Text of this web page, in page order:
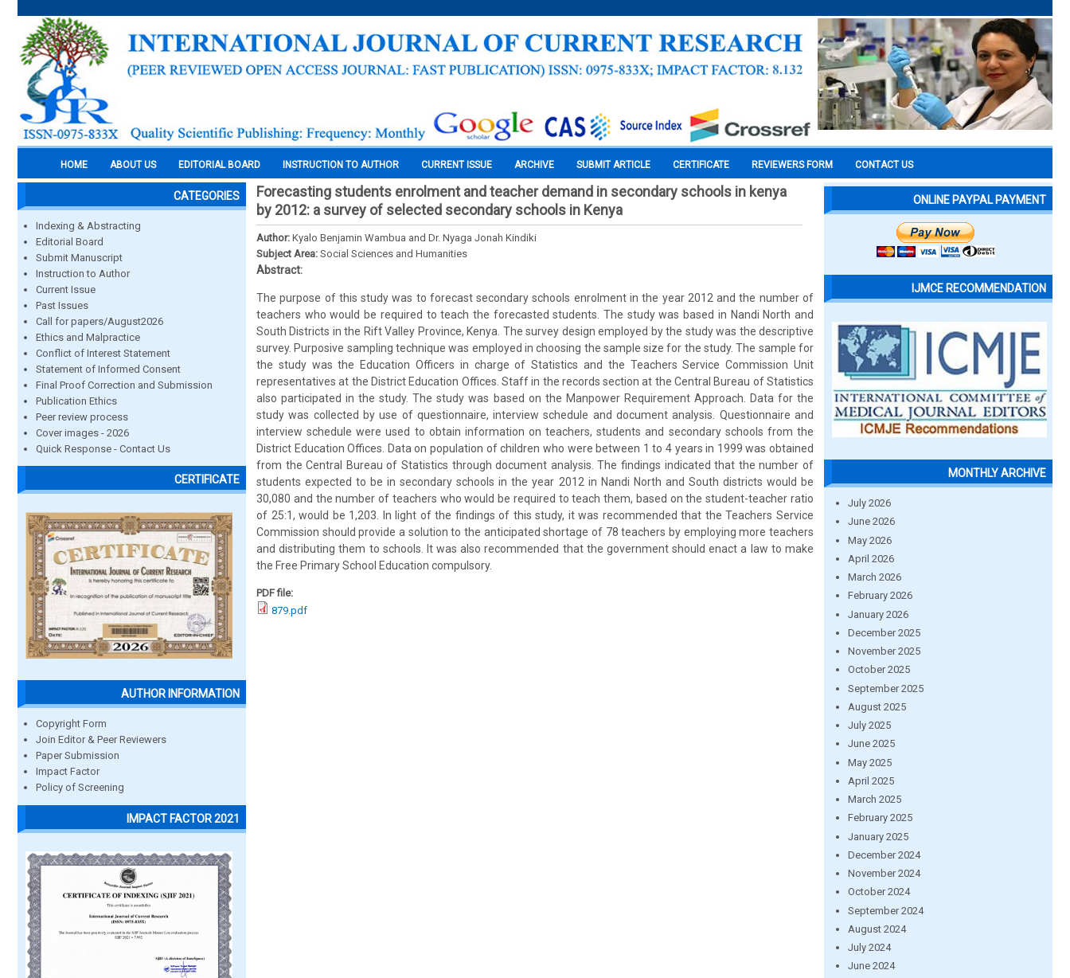
HOME ABOUT US EDITORIAL BOARD INSTRUCTION TO AUTHOR CURRENT ISSUE ARCHIVE SUBMIT ARTICLE CERTIFICATE REVIEWERS FORM CONTACT US
CATEGORIES
Indexing & Abstracting
Editorial Board
Submit Manuscript
Instruction to Author
Current Issue
Past Issues
Call for papers/August2026
Ethics and Malpractice
Conflict of Interest Statement
Statement of Informed Consent
Final Proof Correction and Submission
Publication Ethics
Peer review process
Cover images - 2026
Quick Response - Contact Us
CERTIFICATE
AUTHOR INFORMATION
Copyright Form
Join Editor & Peer Reviewers
Paper Submission
Impact Factor
Policy of Screening
IMPACT FACTOR 2021
Forecasting students enrolment and teacher demand in secondary schools in kenya
by 2012: a survey of selected secondary schools in Kenya
Author: Kyalo Benjamin Wambua and Dr. Nyaga Jonah Kindiki
Subject Area: Social Sciences and Humanities
Abstract:
The purpose of this study was to forecast secondary schools enrolment in the year 2012 and the number of
teachers who would be required to teach the forecasted students. The study was based in Nandi North and
South Districts in the Rift Valley Province, Kenya. The survey design employed by the study was the descriptive
survey. Purposive sampling technique was employed in choosing the sample size for the study. The sample for
the study was the Education Officers in charge of Statistics and the Teachers Service Commission Unit
representatives at the District Education Offices. Staff in the records section at the Central Bureau of Statistics
also participated in the study. The study was based on the Manpower Requirement Approach. Data for the
study was collected by use of questionnaire, interview schedule and document analysis. Questionnaire and
interview schedule were used to obtain information on teachers, students and secondary schools from the
District Education Offices. Data on population of children who were between 1 to 4 years in 1999 was obtained
from the Central Bureau of Statistics through document analysis. The findings indicated that the number of
students expected to be in secondary schools in the year 2012 in Nandi North and South districts would be
30,080 and the number of teachers who would be required to teach them, based on the student-teacher ratio
of 25:1, would be 1,203. In light of the findings of this study, it was recommended that the Teachers Service
Commission should provide a solution to the anticipated shortage of 78 teachers by employing more teachers
and distributing them to schools. It was also recommended that the government should enact a law to make
the Free Primary School Education compulsory.
PDF file:
879.pdf
ONLINE PAYPAL PAYMENT
IJMCE RECOMMENDATION
MONTHLY ARCHIVE
July 2026
June 2026
May 2026
April 2026
March 2026
February 2026
January 2026
December 2025
November 2025
October 2025
September 2025
August 2025
July 2025
June 2025
May 2025
April 2025
March 2025
February 2025
January 2025
December 2024
November 2024
October 2024
September 2024
August 2024
July 2024
June 2024